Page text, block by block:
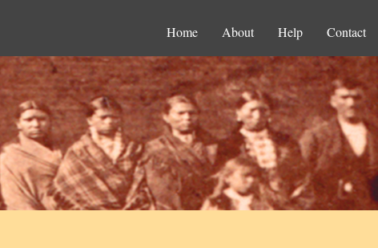
Home About Help Contact